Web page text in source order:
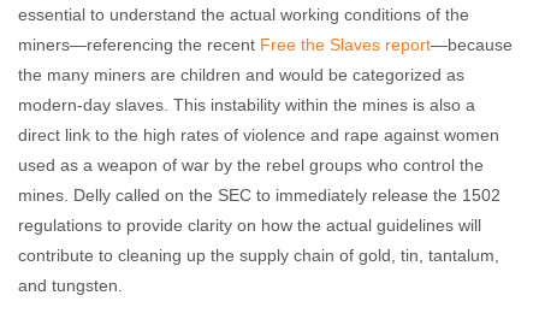
essential to understand the actual working conditions of the
miners—referencing the recent Free the Slaves report—because
the many miners are children and would be categorized as
modern-day slaves. This instability within the mines is also a
direct link to the high rates of violence and rape against women
used as a weapon of war by the rebel groups who control the
mines. Delly called on the SEC to immediately release the 1502
regulations to provide clarity on how the actual guidelines will
contribute to cleaning up the supply chain of gold, tin, tantalum,
and tungsten.